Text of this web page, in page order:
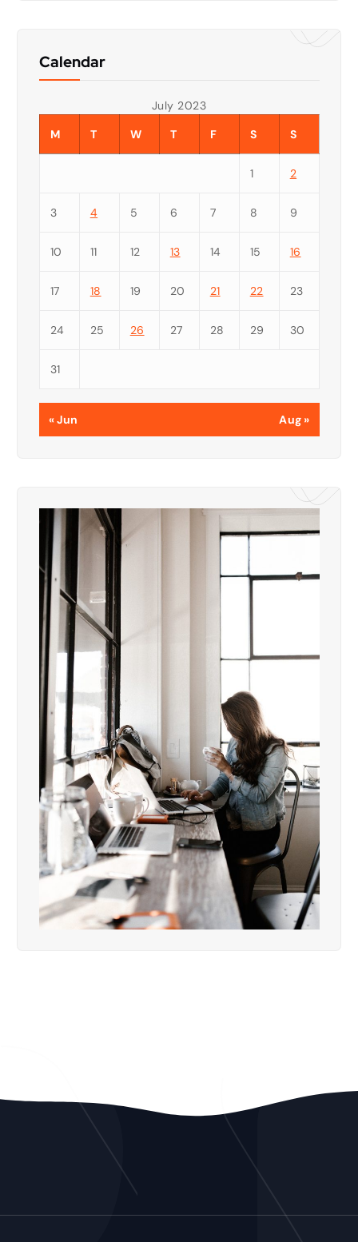
Calendar
July 2023
M
T W T F S S
1 2
3 4 5 6 7 8 9
10 11 12 13 14 15 16
17 18 19 20 21 22 23
24 25 26 27 28 29 30
31
« Jun Aug »